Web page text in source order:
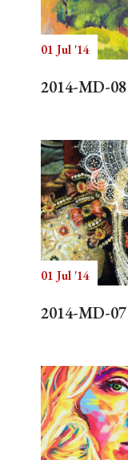
Search
01 Jul '14
2014-MD-08
01 Jul '14
2014-MD-07